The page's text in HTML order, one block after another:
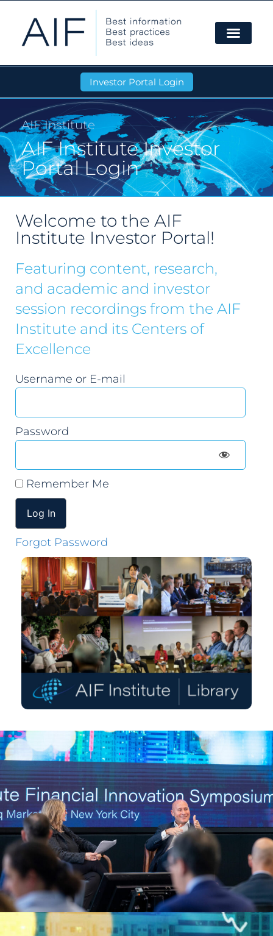
Investor Portal Login
AIF Institute
AIF Institute Investor
Portal Login
Welcome to the AIF
Institute Investor Portal!
Featuring content, research,
and academic and investor
session recordings from the AIF
Institute and its Centers of
Excellence
Username or E-mail
Password
Remember Me
Forgot Password